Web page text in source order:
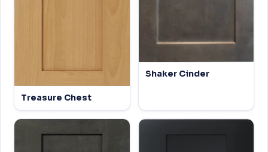
Treasure Chest
Shaker Cinder